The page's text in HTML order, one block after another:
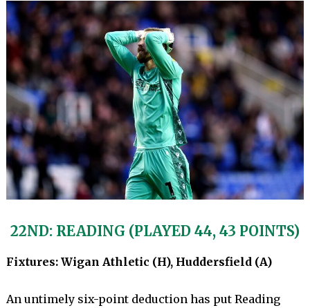
22ND: READING (PLAYED 44, 43 POINTS)
Fixtures: Wigan Athletic (H), Huddersfield (A)
An untimely six-point deduction has put Reading